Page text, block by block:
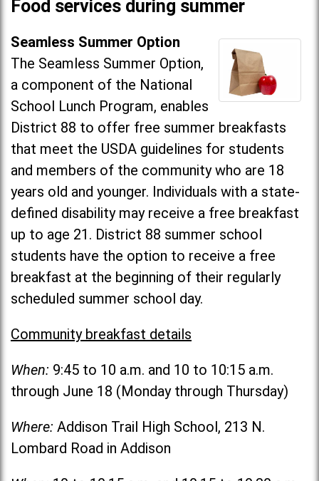
Food services during summer
Seamless Summer Option
The Seamless Summer Option,
a component of the National
School Lunch Program, enables
District 88 to offer free summer breakfasts
that meet the USDA guidelines for students
and members of the community who are 18
years old and younger. Individuals with a state-
defined disability may receive a free breakfast
up to age 21. District 88 summer school
students have the option to receive a free
breakfast at the beginning of their regularly
scheduled summer school day.
Community breakfast details
When: 9:45 to 10 a.m. and 10 to 10:15 a.m.
through June 18 (Monday through Thursday)
Where: Addison Trail High School, 213 N.
Lombard Road in Addison